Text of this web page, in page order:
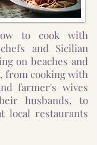
to cook with
and Sicilian
on beaches and
from cooking with
farmer's wives
husbands, to
local restaurants